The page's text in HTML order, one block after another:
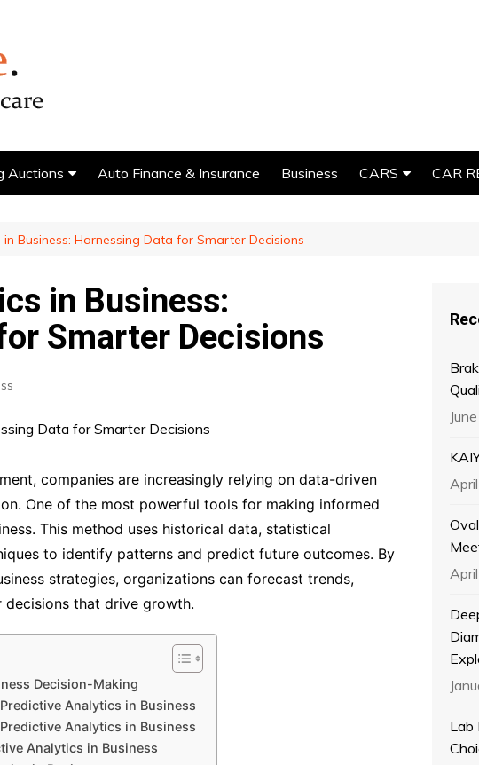
Auctions Auto Finance & Insurance Business CARS
Customization
CAR
Business: Harnessing Data for Smarter Decisions
in Business:
Smarter Decisions
companies are increasingly relying on data-driven
One of the most powerful tools for making informed
This method uses historical data, statistical
to identify patterns and predict future outcomes. By
strategies, organizations can forecast trends,
decisions that drive growth.
Decision-Making
Analytics in Business
Analytics in Business
Analytics in Business
Lab